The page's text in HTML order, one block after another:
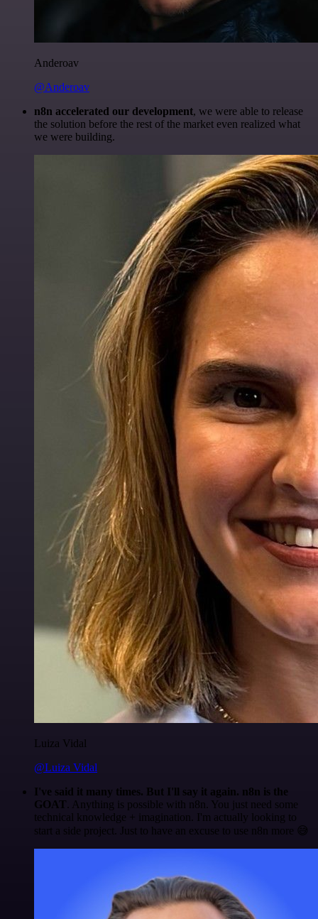
Anderoav
@Anderoav
n8n accelerated our development, we were able to release
the solution before the rest of the market even realized what
we were building.
Luiza Vidal
@Luiza Vidal
I've said it many times. But I'll say it again. n8n is the
GOAT . Anything is possible with n8n. You just need some
technical knowledge + imagination. I'm actually looking to
start a side project. Just to have an excuse to use n8n more 😅